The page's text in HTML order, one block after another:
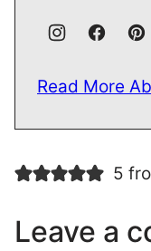
Read More
5
Leave a